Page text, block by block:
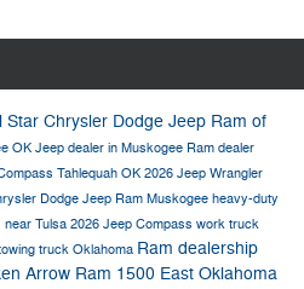
Star Chrysler Dodge Jeep Ram of
OK Jeep dealer in Muskogee Ram dealer
Tahlequah OK 2026 Jeep Wrangler
Dodge Jeep Ram Muskogee heavy-duty
near Tulsa 2026 Jeep Compass work truck
truck Oklahoma Ram dealership
Arrow Ram 1500 East Oklahoma